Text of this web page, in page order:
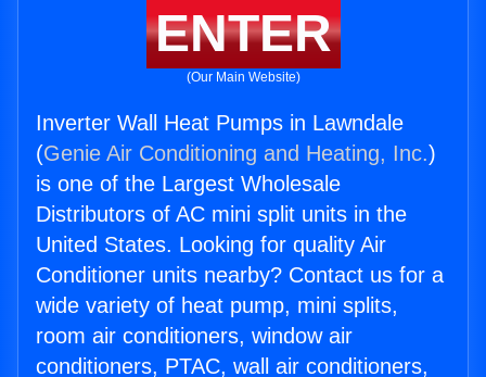
ENTER
(Our Main Website)
Inverter Wall Heat Pumps in Lawndale
(Genie Air Conditioning and Heating, Inc.)
is one of the Largest Wholesale
Distributors of AC mini split units in the
United States. Looking for quality Air
Conditioner units nearby? Contact us for a
wide variety of heat pump, mini splits,
room air conditioners, window air
conditioners, PTAC, wall air conditioners,